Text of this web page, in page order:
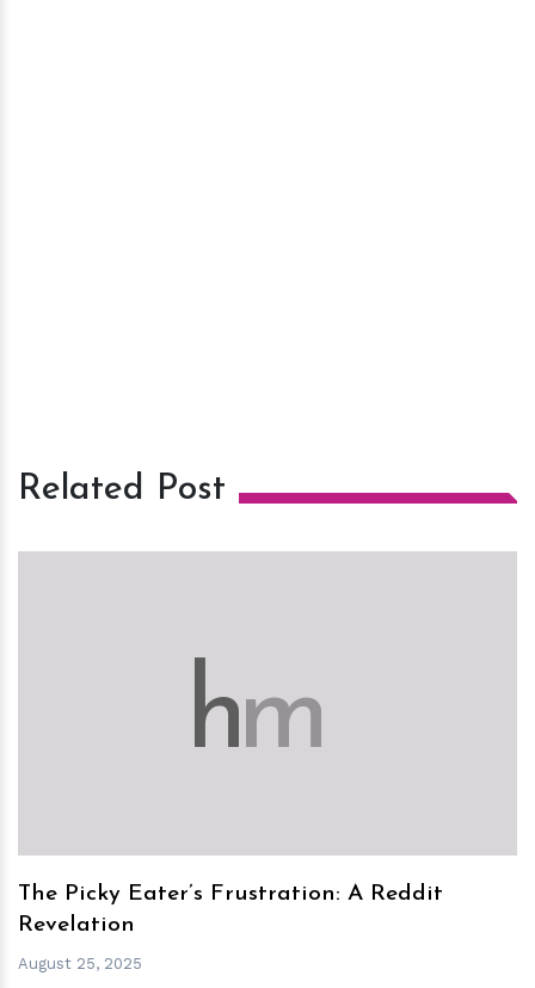
Related Post
hm
The Picky Eater’s Frustration: A Reddit
Revelation
August 25, 2025